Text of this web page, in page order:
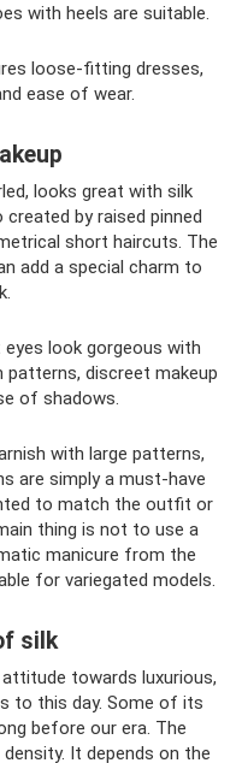
with heels are suitable.
loose-fitting dresses,
ease of wear.
looks great with silk
by raised pinned
short haircuts. The
add a special charm to
eyes look gorgeous with
patterns, discreet makeup
of shadows.
with large patterns,
are simply a must-have
to match the outfit or
thing is not to use a
manicure from the
for variegated models.
silk
towards luxurious,
to this day. Some of its
before our era. The
It depends on the